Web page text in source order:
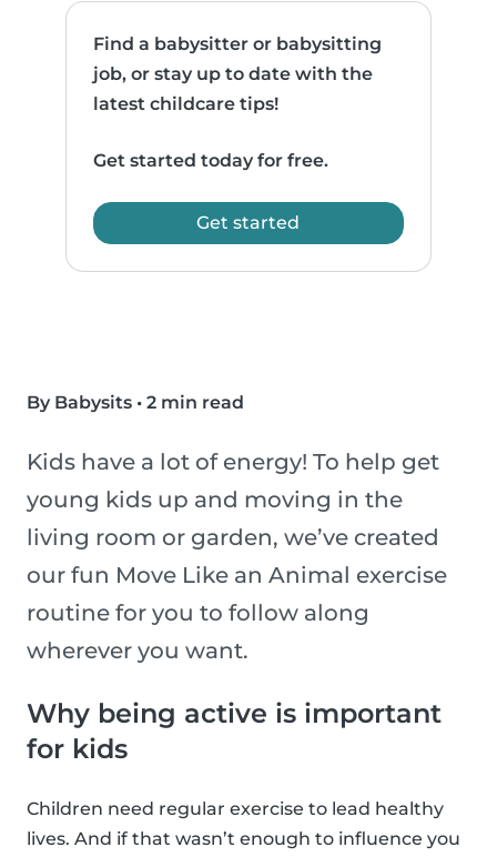
Find a babysitter or babysitting
job, or stay up to date with the
latest childcare tips!
Get started today for free.
Get started
By Babysits • 2 min read
Kids have a lot of energy! To help get
young kids up and moving in the
living room or garden, we’ve created
our fun Move Like an Animal exercise
routine for you to follow along
wherever you want.
Why being active is important
for kids
Children need regular exercise to lead healthy
lives. And if that wasn’t enough to influence you